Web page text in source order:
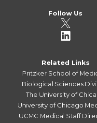
Follow Us
Related Links
Pritzker School of
Biological Sciences
The University of
University of Chicago
UCMC Medical Staff